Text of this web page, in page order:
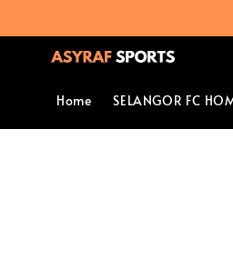
Home SELANGOR FC